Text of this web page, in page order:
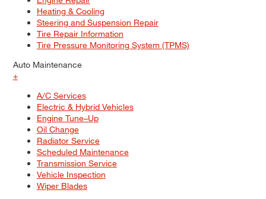
Heating & Cooling
Steering and Suspension Repair
Tire Repair Information
Tire Pressure Monitoring System (TPMS)
Auto Maintenance
+
A/C Services
Electric & Hybrid Vehicles
Engine Tune–Up
Oil Change
Radiator Service
Scheduled Maintenance
Transmission Service
Vehicle Inspection
Wiper Blades